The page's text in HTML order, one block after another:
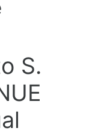
S.